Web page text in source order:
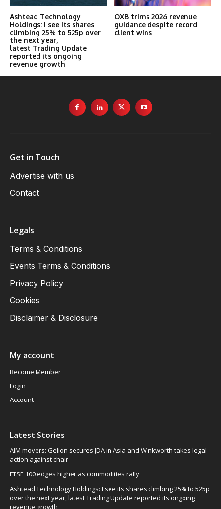
Ashtead Technology
Holdings: I see its shares
climbing 25% to 525p over
the next year,
latest Trading Update
reported its ongoing
revenue growth
OXB trims 2026 revenue
guidance despite record
client wins
Get in Touch
Advertise with us
Contact
Legals
Terms & Conditions
Events Terms & Conditions
Privacy Policy
Cookies
Disclaimer & Disclosure
My account
Become Member
Login
Account
Latest Stories
AIM movers: Gelion secures JDA in Asia and Winkworth takes legal
action against chair
FTSE 100 edges higher as commodities rally
Ashtead Technology Holdings: I see its shares climbing 25% to 525p
over the next year, latest Trading Update reported its ongoing
revenue growth